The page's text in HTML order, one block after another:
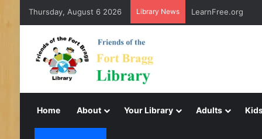
Thursday, August 6 2026 Library News LearnFree.org
Home About Your Library Adults